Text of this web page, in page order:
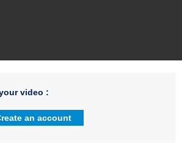
video :
an account